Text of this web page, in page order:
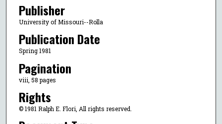
Publisher
University of Missouri--Rolla
Publication Date
Spring 1981
Pagination
viii, 58 pages
Rights
© 1981 Ralph E. Flori, All rights reserved.